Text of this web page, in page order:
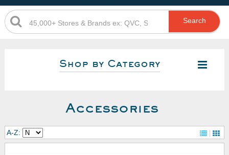
Search
Shop by Category
Accessories
A-Z: